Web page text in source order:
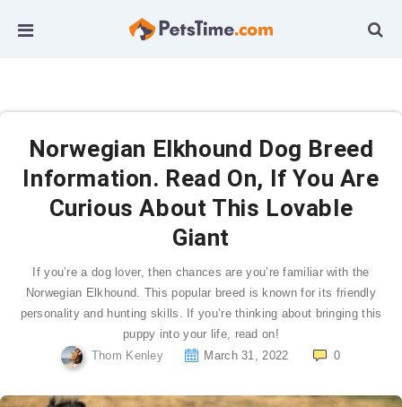
Norwegian Elkhound Dog Breed
Information. Read On, If You Are
Curious About This Lovable
Giant
If you’re a dog lover, then chances are you’re familiar with the
Norwegian Elkhound. This popular breed is known for its friendly
personality and hunting skills. If you’re thinking about bringing this
puppy into your life, read on!
Thom Kenley
March 31, 2022 0